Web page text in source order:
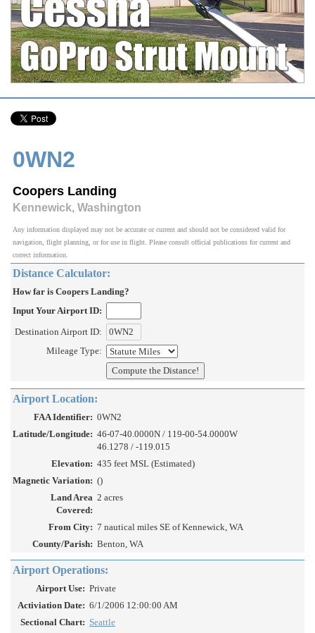
0WN2
Coopers Landing
Kennewick, Washington
Any information displayed may not be accurate or current and should not be considered valid for
navigation, flight planning, or for use in flight. Please consult official publications for current and
correct information.
Distance Calculator:
How far is Coopers Landing?
Input Your Airport ID:
Destination Airport ID:
Mileage Type:
Airport Location:
FAA Identifier: 0WN2
Latitude/Longitude: 46-07-40.0000N / 119-00-54.0000W
46.1278 / -119.015
Elevation: 435 feet MSL (Estimated)
Magnetic Variation: ()
Land Area
Covered:
2 acres
From City: 7 nautical miles SE of Kennewick, WA
County/Parish: Benton, WA
Airport Operations:
Airport Use: Private
Activiation Date: 6/1/2006 12:00:00 AM
Sectional Chart: Seattle